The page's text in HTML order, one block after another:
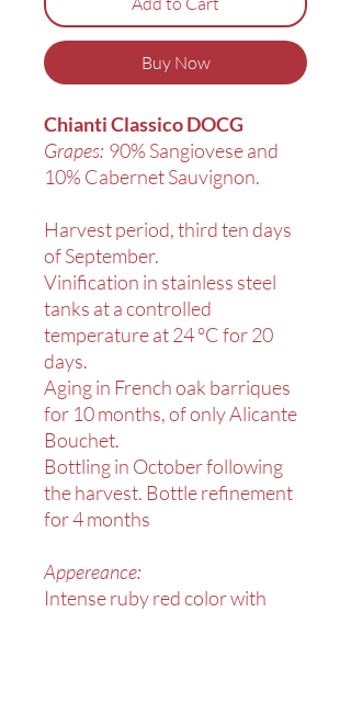
Buy Now
Chianti Classico DOCG
Grapes: 90% Sangiovese and
10% Cabernet Sauvignon.
Harvest period, third ten days
of September.
Vinification in stainless steel
tanks at a controlled
temperature at 24 °C for 20
days.
Aging in French oak barriques
for 10 months, of only Alicante
Bouchet.
Bottling in October following
the harvest. Bottle refinement
for 4 months
Appereance:
Intense ruby red color with